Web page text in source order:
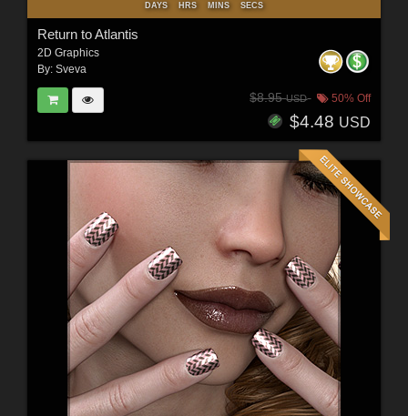
DAYS HRS MINS SECS
Return to Atlantis
2D Graphics
By: Sveva
$8.95USD 50% Off
$4.48 USD